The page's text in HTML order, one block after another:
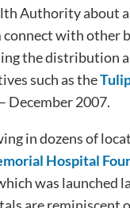
Authority about a
with other
the distribution
such as the
December 2007.
in dozens of
Hospital
was launched